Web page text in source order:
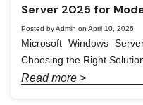
Server 2025 for
Posted by Admin on April 10, 2026
Microsoft Windows
Choosing the Right
Read more >